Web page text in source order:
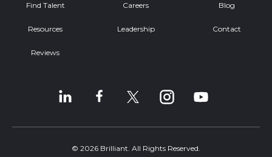
Find Talent
Resources
Reviews
Careers
Leadership
Blog
Contact
© 2026 Brilliant. All Rights Reserved.